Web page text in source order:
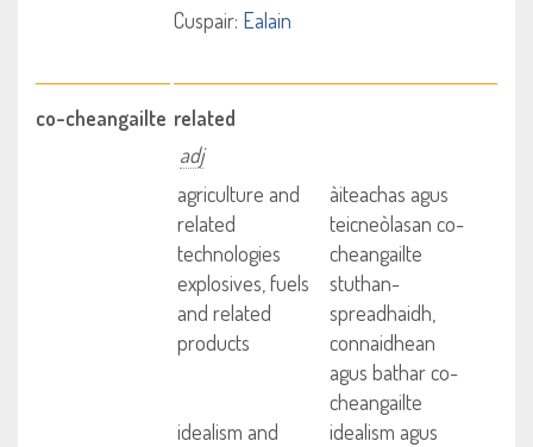
Cuspair: Ealain
co-cheangailte related
adj
agriculture and
related
technologies
àiteachas agus
teicneòlasan co-
cheangailte
explosives, fuels
and related
products
stuthan-
spreadhaidh,
connaidhean
agus bathar co-
cheangailte
idealism and
idealism agus